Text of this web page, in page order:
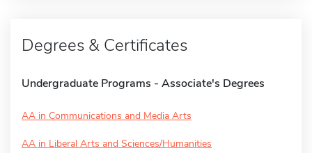
Degrees & Certificates
Undergraduate Programs - Associate's Degrees
AA in Communications and Media Arts
AA in Liberal Arts and Sciences/Humanities